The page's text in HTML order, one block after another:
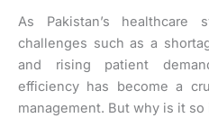
As Pakistan’s healthcare
challenges such as a
and rising patient
efficiency has become a
management. But why is it so